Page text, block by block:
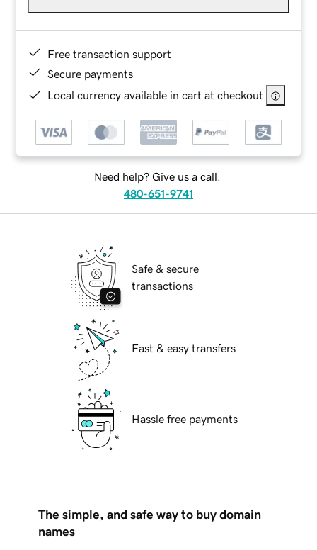
Free transaction support
Secure payments
Local currency available in cart at checkout
Need help? Give us a call.
480-651-9741
Safe & secure
transactions
Fast & easy transfers
Hassle free payments
The simple, and safe way to buy domain
names